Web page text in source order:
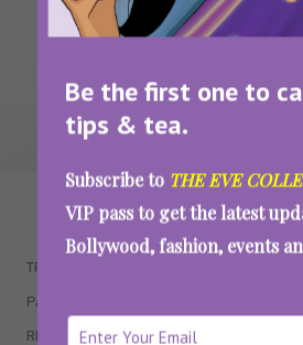
Be the first one to
tips & tea.
Subscribe to THE EVE
VIP pass to get the latest
Bollywood, fashion, events
WAIT... THERE’S
TRENDING
PARENTING
RELATIONSHIPS